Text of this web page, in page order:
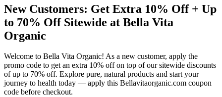
New Customers: Get Extra 10% Off + Up
to 70% Off Sitewide at Bella Vita
Organic
Welcome to Bella Vita Organic! As a new customer, apply the
promo code to get an extra 10% off on top of our sitewide discounts
of up to 70% off. Explore pure, natural products and start your
journey to health today — apply this Bellavitaorganic.com coupon
code before checkout.